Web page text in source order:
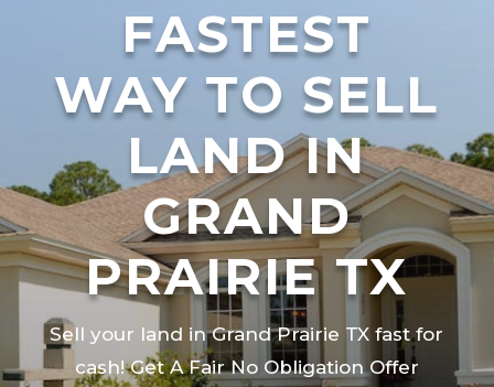
FASTEST
WAY TO SELL
LAND IN
GRAND
PRAIRIE TX
Sell your land in Grand Prairie TX fast for
cash! Get A Fair No Obligation Offer